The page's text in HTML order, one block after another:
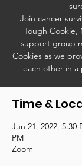
Join cancer
Tough Cookie,
support group
Cookies as we
each other in a
Time &
Jun 21, 2022, 5:30
PM
Zoom